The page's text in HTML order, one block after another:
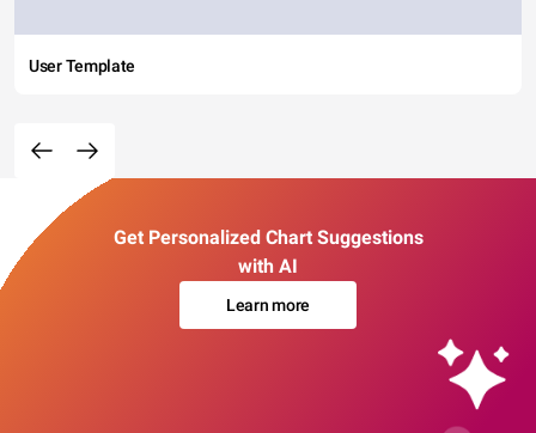
User Template
Get Personalized Chart Suggestions
with AI
Learn more